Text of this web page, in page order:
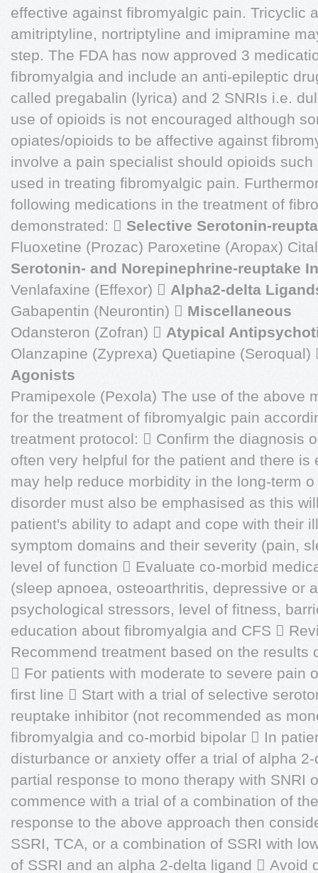
effective against fibromyalgic pain. Tricyclic
amitriptyline, nortriptyline and imipramine
step. The FDA has now approved 3
fibromyalgia and include an anti-epileptic
called pregabalin (lyrica) and 2 SNRIs i.e.
use of opioids is not encouraged although
opiates/opioids to be affective against
involve a pain specialist should opioids
used in treating fibromyalgic pain.
following medications in the treatment of
demonstrated:  Selective Serotonin-
Fluoxetine (Prozac) Paroxetine (Aropax)
Serotonin- and Norepinephrine-reuptake
Venlafaxine (Effexor)  Alpha2-delta
Gabapentin (Neurontin)  Miscellaneous
Odansteron (Zofran)  Atypical
Olanzapine (Zyprexa) Quetiapine
Agonists
Pramipexole (Pexola) The use of the above
for the treatment of fibromyalgic pain
treatment protocol:  Confirm the diagnosis
often very helpful for the patient and there is
may help reduce morbidity in the long-term
disorder must also be emphasised as this
patient's ability to adapt and cope with their
symptom domains and their severity (pain,
level of function  Evaluate co-morbid
(sleep apnoea, osteoarthritis, depressive or
psychological stressors, level of fitness,
education about fibromyalgia and CFS 
Recommend treatment based on the results
 For patients with moderate to severe pain
first line  Start with a trial of selective
reuptake inhibitor (not recommended as
fibromyalgia and co-morbid bipolar  In
disturbance or anxiety offer a trial of alpha
partial response to mono therapy with SNRI
commence with a trial of a combination of
response to the above approach then
SSRI, TCA, or a combination of SSRI with
of SSRI and an alpha 2-delta ligand  Avoid